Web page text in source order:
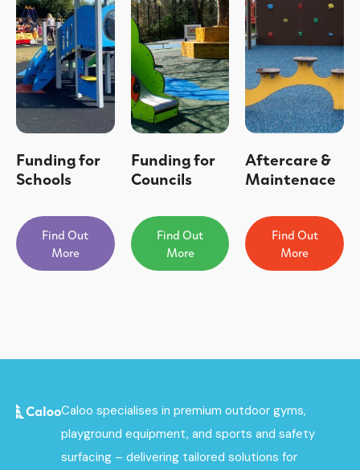
Funding for
Schools
Find Out
More
Funding for
Councils
Find Out
More
Aftercare &
Maintenace
Find Out
More
Caloo specialises in premium outdoor gyms,
playground equipment, and sports and safety
surfacing – delivering tailored solutions for